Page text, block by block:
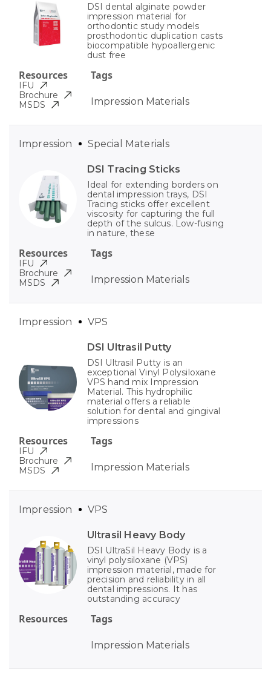
DSI dental alginate powder
impression material for
orthodontic study models
prosthodontic duplication casts
biocompatible hypoallergenic
dust free
Tags
Impression Materials
Resources
IFU
Brochure
MSDS
DSI Tracing Sticks
Ideal for extending borders on
dental impression trays, DSI
Tracing sticks offer excellent
viscosity for capturing the full
depth of the sulcus. Low-fusing
in nature, these
Tags
Impression Materials
Impression Special Materials
Resources
IFU
Brochure
MSDS
DSI Ultrasil Putty
DSI Ultrasil Putty is an
exceptional Vinyl Polysiloxane
VPS hand mix Impression
Material. This hydrophilic
material offers a reliable
solution for dental and gingival
impressions
Tags
Impression Materials
Impression VPS
Resources
IFU
Brochure
MSDS
Ultrasil Heavy Body
DSI UltraSil Heavy Body is a
vinyl polysiloxane (VPS)
impression material, made for
precision and reliability in all
dental impressions. It has
outstanding accuracy
Tags
Impression Materials
Impression VPS
Resources